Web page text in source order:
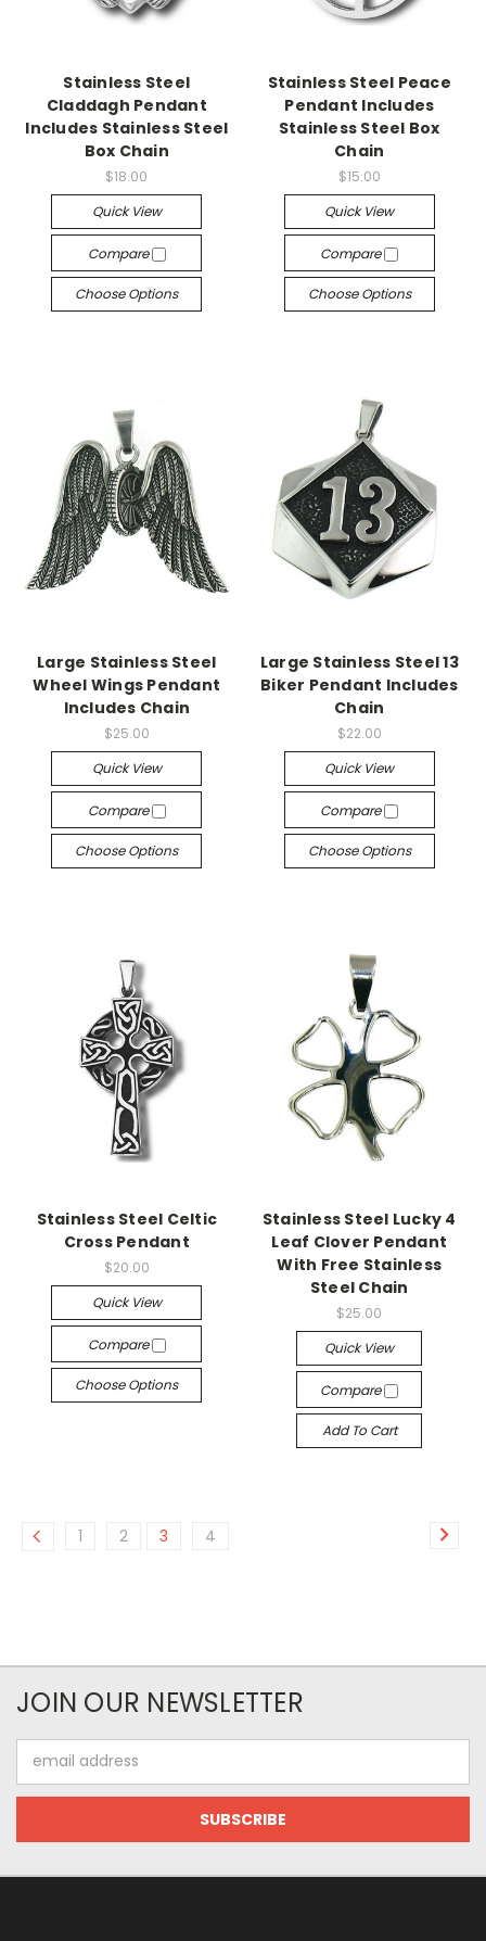
Stainless Steel
Claddagh Pendant
Includes Stainless Steel
Box Chain
$18.00
Quick View
Compare
Choose Options
Stainless Steel Peace
Pendant Includes
Stainless Steel Box
Chain
$15.00
Quick View
Compare
Choose Options
Large Stainless Steel
Wheel Wings Pendant
Includes Chain
$25.00
Quick View
Compare
Choose Options
Large Stainless Steel 13
Biker Pendant Includes
Chain
$22.00
Quick View
Compare
Choose Options
Stainless Steel Celtic
Cross Pendant
$20.00
Quick View
Compare
Choose Options
Stainless Steel Lucky 4
Leaf Clover Pendant
With Free Stainless
Steel Chain
$25.00
Quick View
Compare
Add To Cart
1 2 3 4
JOIN OUR NEWSLETTER
Address